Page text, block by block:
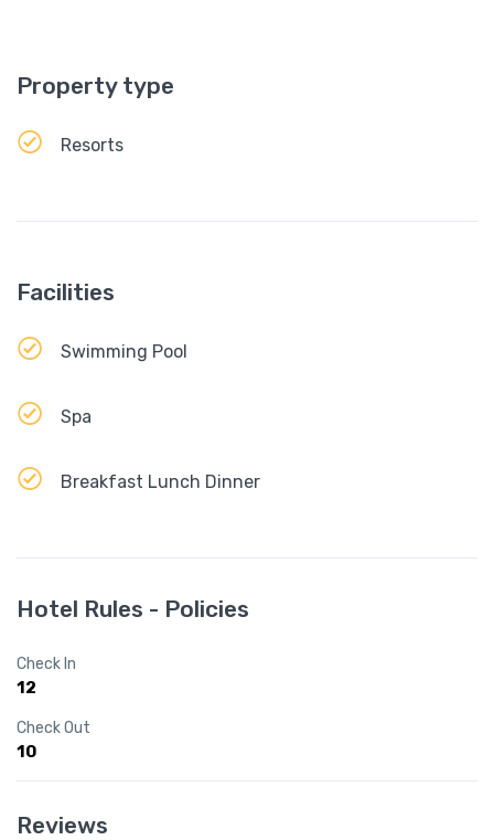
Property type
Resorts
Facilities
Swimming Pool
Spa
Breakfast Lunch Dinner
Hotel Rules - Policies
Check In
12
Check Out
10
Reviews